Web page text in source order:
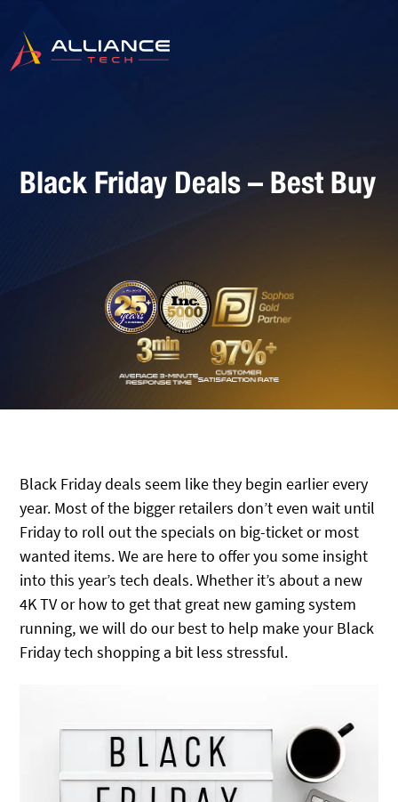
Black Friday Deals – Best Buy
Black Friday deals seem like they begin earlier every
year. Most of the bigger retailers don’t even wait until
Friday to roll out the specials on big-ticket or most
wanted items. We are here to offer you some insight
into this year’s tech deals. Whether it’s about a new
4K TV or how to get that great new gaming system
running, we will do our best to help make your Black
Friday tech shopping a bit less stressful.